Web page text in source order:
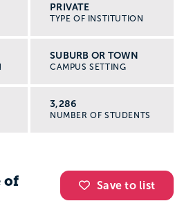
PRIVATE
TYPE OF INSTITUTION
SUBURB OR TOWN
CAMPUS SETTING
3,286
NUMBER OF STUDENTS
Save to list
of